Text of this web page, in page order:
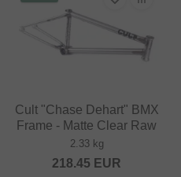
Cult "Chase Dehart" BMX
Frame - Matte Clear Raw
2.33 kg
218.45 EUR